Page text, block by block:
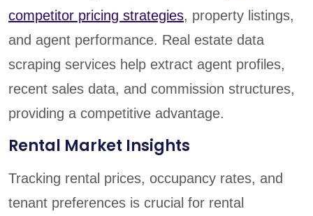
competitor pricing strategies, property listings,
and agent performance. Real estate data
scraping services help extract agent profiles,
recent sales data, and commission structures,
providing a competitive advantage.
Rental Market Insights
Tracking rental prices, occupancy rates, and
tenant preferences is crucial for rental